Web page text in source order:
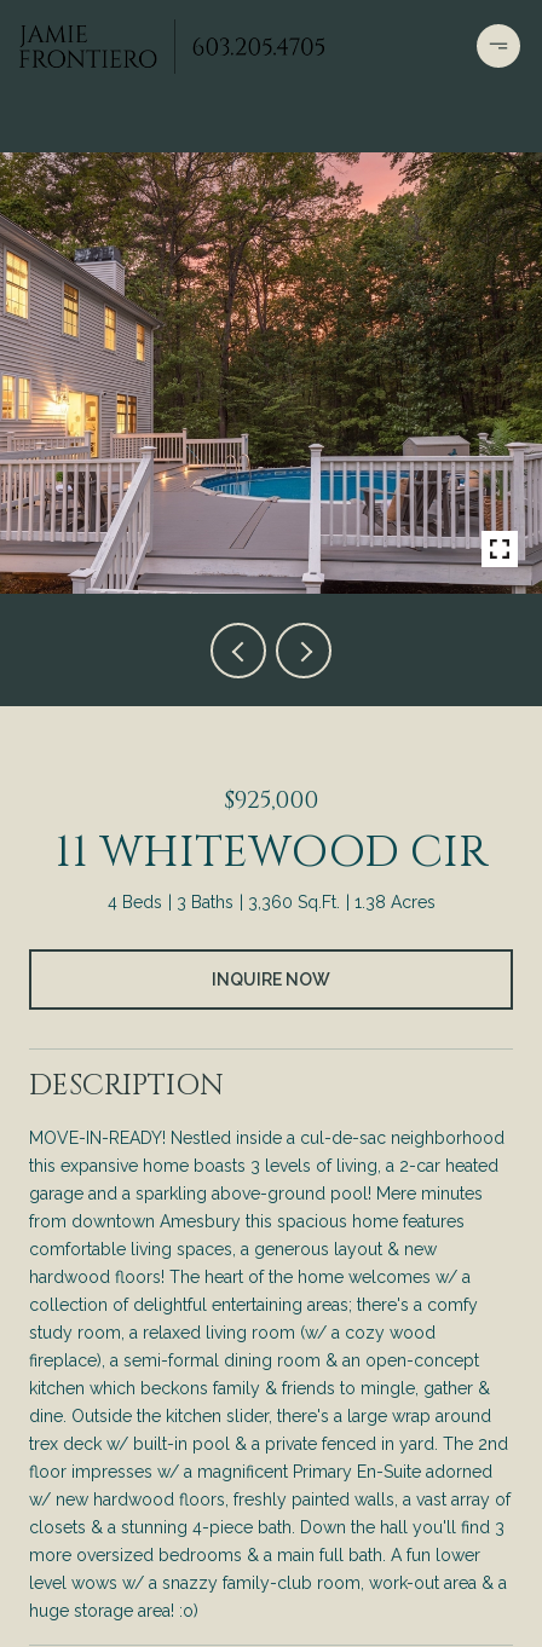
$925,000
11 WHITEWOOD CIR
4 Beds 3 Baths 3,360 Sq.Ft. 1.38 Acres
INQUIRE NOW
DESCRIPTION
MOVE-IN-READY! Nestled inside a cul-de-sac neighborhood
this expansive home boasts 3 levels of living, a 2-car heated
garage and a sparkling above-ground pool! Mere minutes
from downtown Amesbury this spacious home features
comfortable living spaces, a generous layout & new
hardwood floors! The heart of the home welcomes w/ a
collection of delightful entertaining areas; there's a comfy
study room, a relaxed living room (w/ a cozy wood
fireplace), a semi-formal dining room & an open-concept
kitchen which beckons family & friends to mingle, gather &
dine. Outside the kitchen slider, there's a large wrap around
trex deck w/ built-in pool & a private fenced in yard. The 2nd
floor impresses w/ a magnificent Primary En-Suite adorned
w/ new hardwood floors, freshly painted walls, a vast array of
closets & a stunning 4-piece bath. Down the hall you'll find 3
more oversized bedrooms & a main full bath. A fun lower
level wows w/ a snazzy family-club room, work-out area & a
huge storage area! :o)